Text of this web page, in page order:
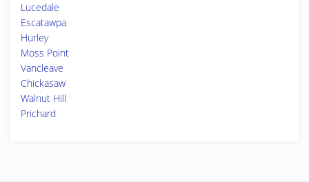
Lucedale
Escatawpa
Hurley
Moss Point
Vancleave
Chickasaw
Walnut Hill
Prichard